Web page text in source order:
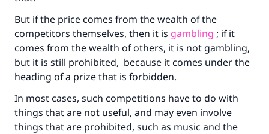
But if the price comes from the wealth of the
competitors themselves, then it is gambling ; if it
comes from the wealth of others, it is not gambling,
but it is still prohibited, because it comes under the
heading of a prize that is forbidden.
In most cases, such competitions have to do with
things that are not useful, and may even involve
things that are prohibited, such as music and the
Your support is crucial for our mission.
The Prophet (ﷺ) said:
"A person who leads others to doing what is
good will earn the same reward as those who
(MUSLIM, 1893)